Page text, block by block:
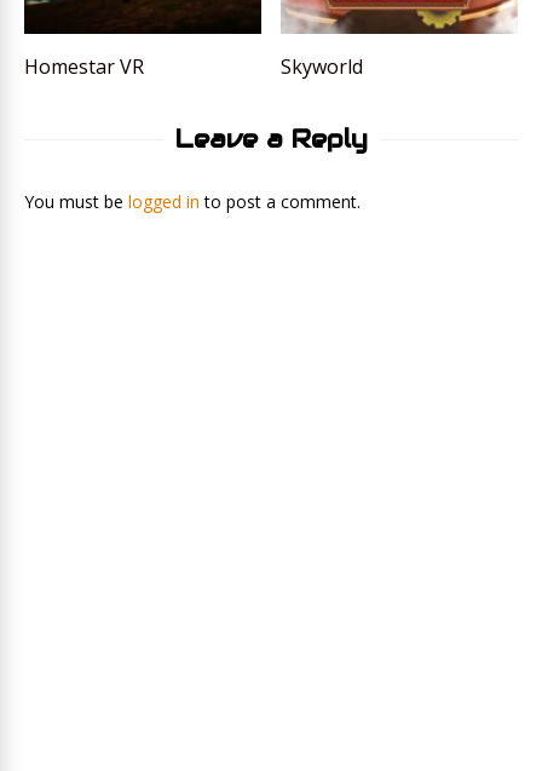
Homestar VR Skyworld
Leave a Reply
You must be logged in to post a comment.